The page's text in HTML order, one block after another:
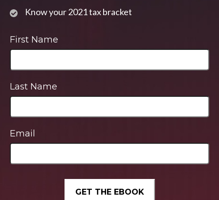
Know your 2021 tax bracket
First Name
Last Name
Email